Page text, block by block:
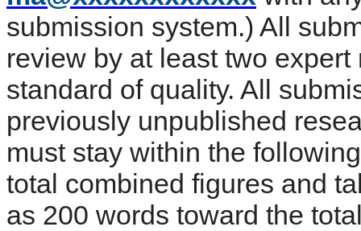
submission system.) All
review by at least two
standard of quality. All
previously unpublished
must stay within the
total combined figures and
as 200 words toward the